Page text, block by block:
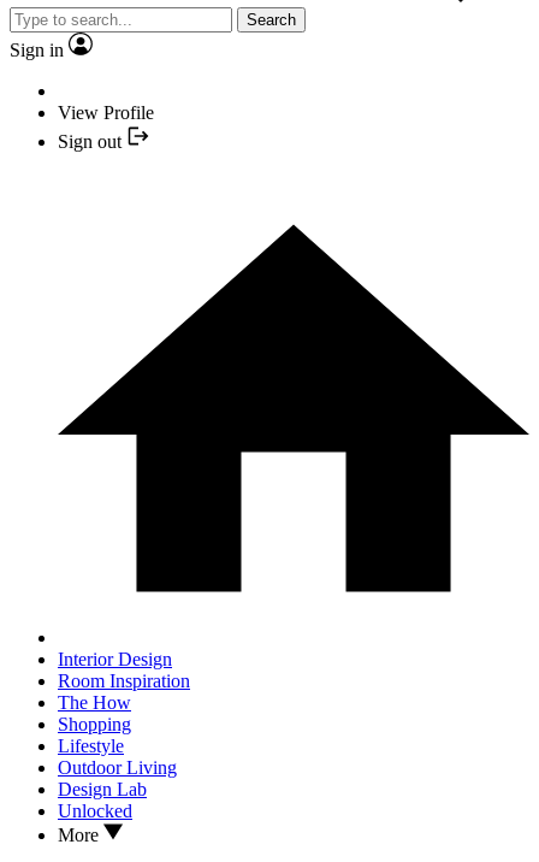
Search
Sign in
View Profile
Sign out
Interior Design
Room Inspiration
The How
Shopping
Lifestyle
Outdoor Living
Design Lab
Unlocked
More